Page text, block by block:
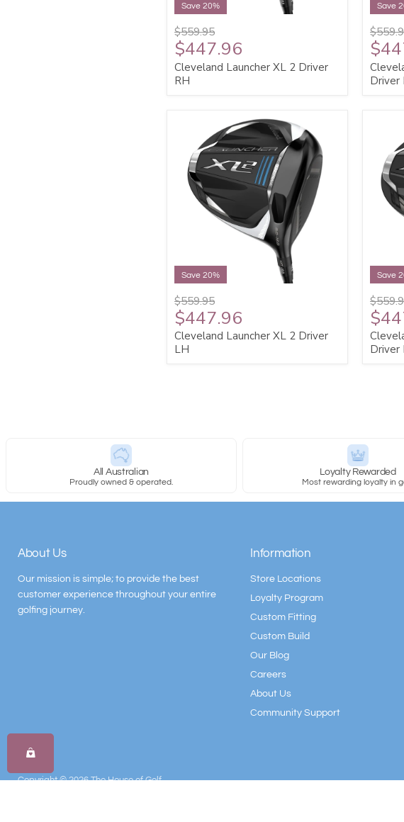
Save 20%
$559.95
$447.96
Cleveland Launcher XL 2 Driver
RH
Save
Driver
Save 20%
$559.95
$447.96
Cleveland Launcher XL 2 Driver
LH
Save
Driver
All Australian
Proudly owned & operated.
Loyalty Rewarded
Most rewarding loyalty in
About Us
Our mission is simple; to provide the best
customer experience throughout your entire
golfing journey.
Information
Store Locations
Loyalty Program
Custom Fitting
Custom Build
Our Blog
Careers
About Us
Community Support
Copyright © 2026 The House of Golf.